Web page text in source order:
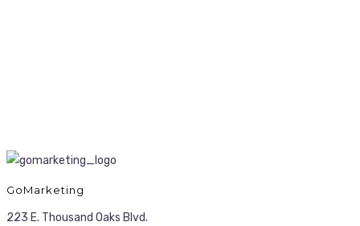
GoMarketing
223 E. Thousand Oaks Blvd.